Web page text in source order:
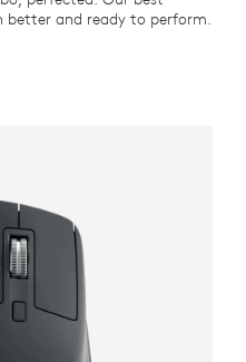
better and ready to perform.